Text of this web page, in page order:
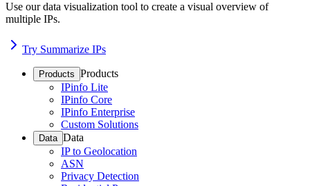
Use our data visualization tool to create a visual overview of
multiple IPs.
Try Summarize IPs
Products Products
IPinfo Lite
IPinfo Core
IPinfo Enterprise
Custom Solutions
Data Data
IP to Geolocation
ASN
Privacy Detection